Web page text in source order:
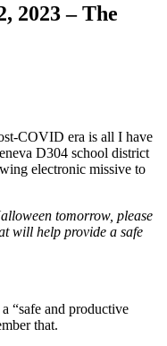
2023 – The
COVID era is all I have
D304 school district
electronic missive to
tomorrow, please
will help provide a safe
“safe and productive
that.